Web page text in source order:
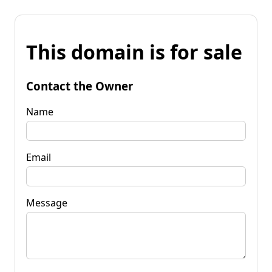
This domain is for sale
Contact the Owner
Name
Email
Message